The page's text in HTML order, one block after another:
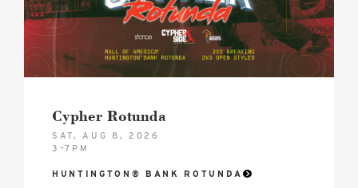
Cypher Rotunda
SAT, AUG 8, 2026
3–7PM
HUNTINGTON® BANK ROTUNDA